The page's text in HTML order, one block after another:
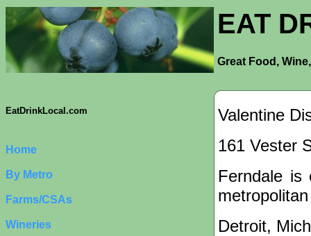
EAT
Great Food,
EatDrinkLocal.com
Home
By Metro
Farms/CSAs
Wineries
Valentine
161 Vester
Ferndale
Detroit,